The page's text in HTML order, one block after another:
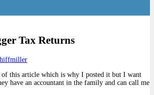
Tax Returns
of this article which is why I posted it but I want
have an accountant in the family and can call me